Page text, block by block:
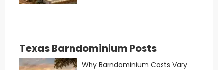
Texas Barndominium Posts
Why Barndominium Costs Vary